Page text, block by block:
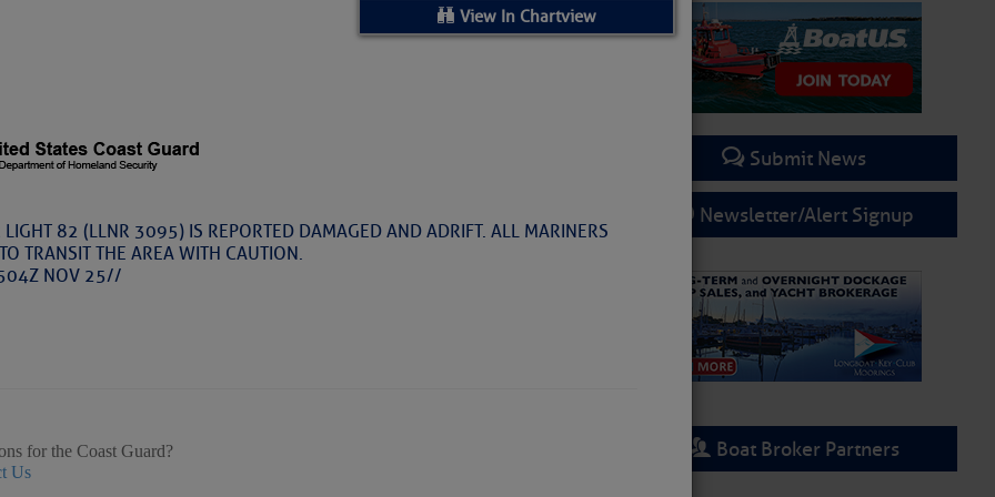
View In Chartview
LIGHT 82 (LLNR 3095) IS REPORTED DAMAGED AND ADRIFT. ALL MARINERS
TRANSIT THE AREA WITH CAUTION.
NOV 25//
for the Coast Guard?
Us
by Date
(Thu, Aug 06)
as of Aug 05
Sarasota, FL, GICW Statute Mile 73
AND UPDATES
Submit News
Newsletter/Alert Signup
Boat Broker Partners